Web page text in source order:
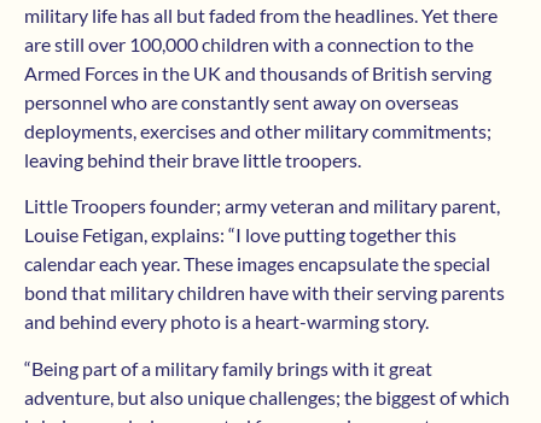
military life has all but faded from the headlines. Yet there
are still over 100,000 children with a connection to the
Armed Forces in the UK and thousands of British serving
personnel who are constantly sent away on overseas
deployments, exercises and other military commitments;
leaving behind their brave little troopers.
Little Troopers founder; army veteran and military parent,
Louise Fetigan, explains: “I love putting together this
calendar each year. These images encapsulate the special
bond that military children have with their serving parents
and behind every photo is a heart-warming story.
“Being part of a military family brings with it great
adventure, but also unique challenges; the biggest of which